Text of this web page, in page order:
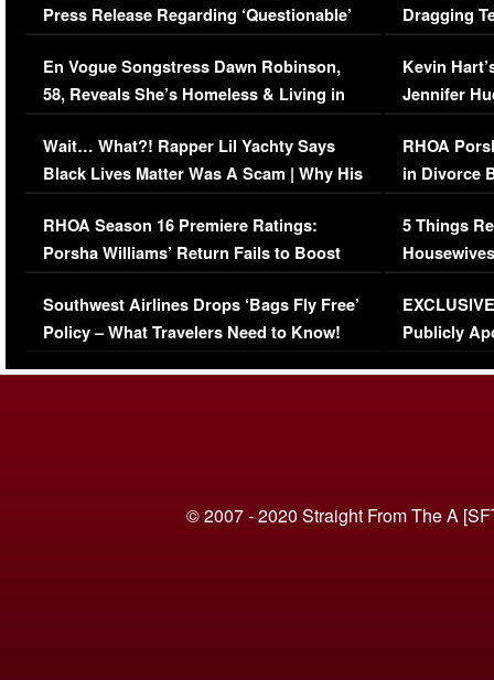
Press Release Regarding ‘Questionable’
Immigration Issue
En Vogue Songstress Dawn Robinson,
58, Reveals She’s Homeless & Living in
Her Car (VIDEO)
Wait… What?! Rapper Lil Yachty Says
Black Lives Matter Was A Scam | Why His
Comments Were Reckless
RHOA Season 16 Premiere Ratings:
Porsha Williams’ Return Fails to Boost
Series-Low Viewership
Southwest Airlines Drops ‘Bags Fly Free’
Policy – What Travelers Need to Know!
Dragging
Viral Video
Kevin
Jennifer
RHOA
in Divorce
Million
5 Things
Episode 1 |
(VIDEO)
Publicly
© 2007 - 2020 Straight From The A